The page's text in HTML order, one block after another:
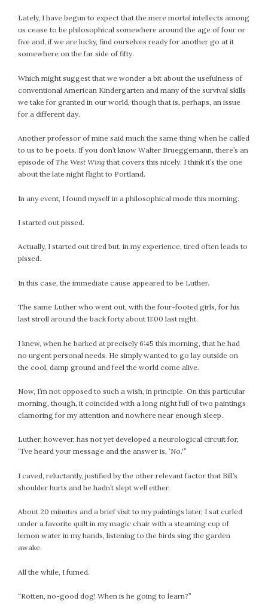
Lately, I have begun to expect that the mere mortal intellects among
us cease to be philosophical somewhere around the age of four or
five and, if we are lucky, find ourselves ready for another go at it
somewhere on the far side of fifty.
Which might suggest that we wonder a bit about the usefulness of
conventional American Kindergarten and many of the survival skills
we take for granted in our world, though that is, perhaps, an issue
for a different day.
Another professor of mine said much the same thing when he called
to us to be poets. If you don’t know Walter Brueggemann, there’s an
episode ofThe West Wing that covers this nicely. I think it’s the one
about the late night flight to Portland.
In any event, I found myself in a philosophical mode this morning.
I started out pissed.
Actually, I started out tired but, in my experience, tired often leads to
pissed.
In this case, the immediate cause appeared to be Luther.
The same Luther who went out, with the four-footed girls, for his
last stroll around the back forty about 11:00 last night.
I knew, when he barked at precisely 6:45 this morning, that he had
no urgent personal needs. He simply wanted to go lay outside on
the cool, damp ground and feel the world come alive.
Now, I’m not opposed to such a wish, in principle. On this particular
morning, though, it coincided with a long night full of two paintings
clamoring for my attention and nowhere near enough sleep.
Luther, however, has not yet developed a neurological circuit for,
“I’ve heard your message and the answer is, ‘No.'”
I caved, reluctantly, justified by the other relevant factor that Bill’s
shoulder hurts and he hadn’t slept well either.
About 20 minutes and a brief visit to my paintings later, I sat curled
under a favorite quilt in my magic chair with a steaming cup of
lemon water in my hands, listening to the birds sing the garden
awake.
All the while, I fumed.
“Rotten, no-good dog! When is he going to learn?”